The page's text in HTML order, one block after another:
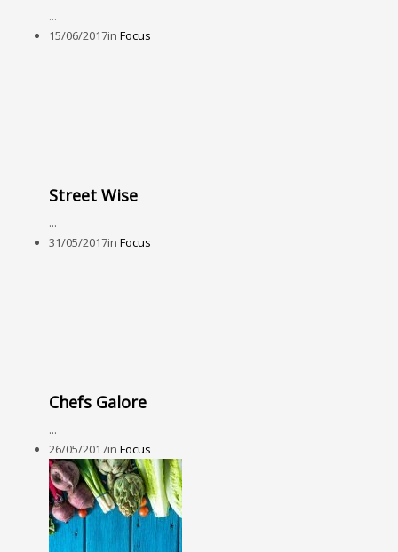
...
15/06/2017in Focus
Street Wise
...
31/05/2017in Focus
Chefs Galore
...
26/05/2017in Focus